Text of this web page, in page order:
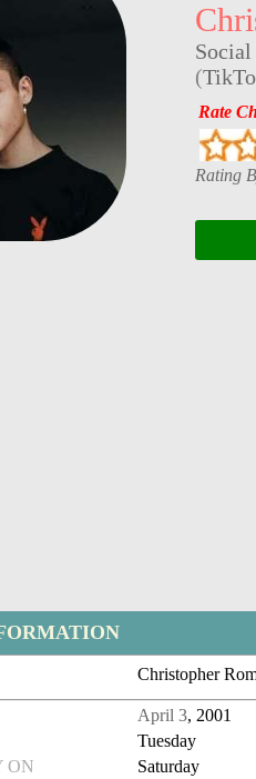
(
Rate
Rating
Christopher
April 3, 2001
Tuesday
ON
Saturday